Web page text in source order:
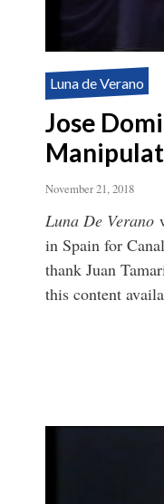
Luna de Verano
Jose
November 21, 2018
Luna De Verano
in Spain for
thank Juan
this content